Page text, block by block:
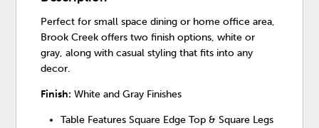
Perfect for small space dining or home office area,
Brook Creek offers two finish options, white or
gray, along with casual styling that fits into any
decor.
Finish: White and Gray Finishes
Table Features Square Edge Top & Square Legs